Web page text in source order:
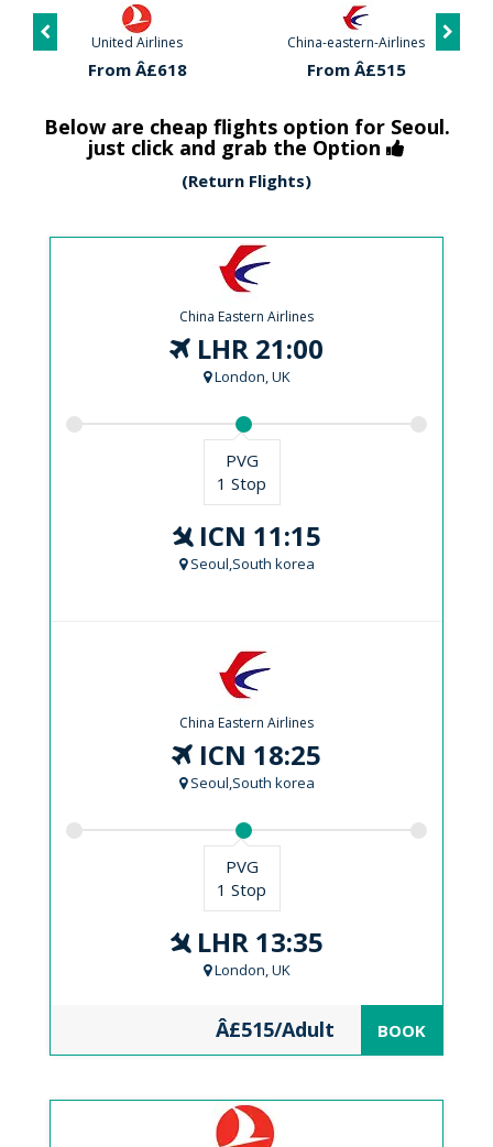
United Airlines
From Â£618
China-eastern-Airlines
From Â£515
Below are cheap flights option for Seoul.
just click and grab the Option
(Return Flights)
China Eastern Airlines
LHR 21:00
London, UK
PVG
1 Stop
ICN 11:15
Seoul,South korea
China Eastern Airlines
ICN 18:25
Seoul,South korea
PVG
1 Stop
LHR 13:35
London, UK
Â£515/Adult BOOK